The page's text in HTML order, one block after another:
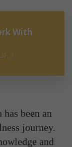
With
3...
been an
journey.
and